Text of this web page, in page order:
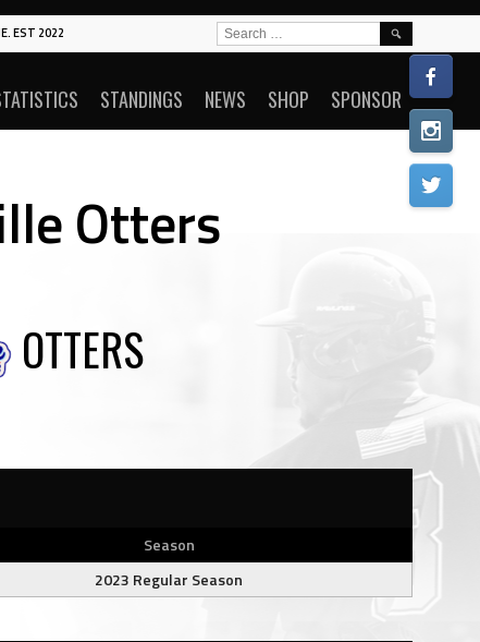
EST 2022
STANDINGS NEWS SHOP SPONSOR
SEARCH
FOR:
Otters
OTTERS
Season
2023 Regular Season